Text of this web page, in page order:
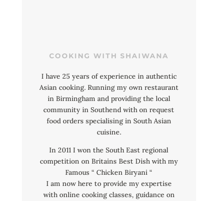
COOKING WITH SHAIWANA
I have 25 years of experience in authentic
Asian cooking. Running my own restaurant
in Birmingham and providing the local
community in Southend with on request
food orders specialising in South Asian
cuisine.
In 2011 I won the South East regional
competition on Britains Best Dish with my
Famous “ Chicken Biryani “
I am now here to provide my expertise
with online cooking classes, guidance on